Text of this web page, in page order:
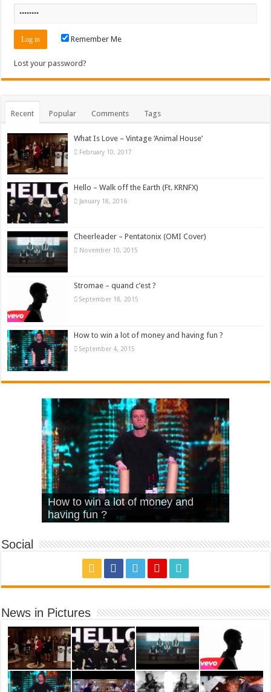
Remember Me
Lost your password?
Recent Popular Comments Tags
What Is Love – Vintage ‘Animal House’
February 10, 2017
Hello – Walk off the Earth (Ft. KRNFX)
January 18, 2016
Cheerleader – Pentatonix (OMI Cover)
November 10, 2015
Stromae – quand c’est ?
September 18, 2015
How to win a lot of money and having fun ?
September 4, 2015
What Is Love – Vintage ‘Animal
House’
Hello – Walk off the Earth (Ft.
KRNFX)
Cheerleader – Pentatonix (OMI
Cover)
Stromae – quand c’est ?
How to win a lot of money and
having fun ?
Social
News in Pictures